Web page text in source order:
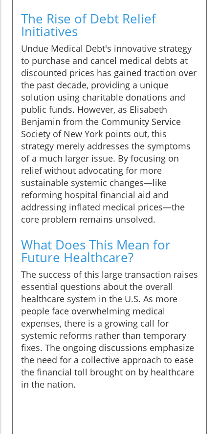
The Rise of Debt Relief
Initiatives
Undue Medical Debt's innovative strategy
to purchase and cancel medical debts at
discounted prices has gained traction over
the past decade, providing a unique
solution using charitable donations and
public funds. However, as Elisabeth
Benjamin from the Community Service
Society of New York points out, this
strategy merely addresses the symptoms
of a much larger issue. By focusing on
relief without advocating for more
sustainable systemic changes—like
reforming hospital financial aid and
addressing inflated medical prices—the
core problem remains unsolved.
What Does This Mean for
Future Healthcare?
The success of this large transaction raises
essential questions about the overall
healthcare system in the U.S. As more
people face overwhelming medical
expenses, there is a growing call for
systemic reforms rather than temporary
fixes. The ongoing discussions emphasize
the need for a collective approach to ease
the financial toll brought on by healthcare
in the nation.